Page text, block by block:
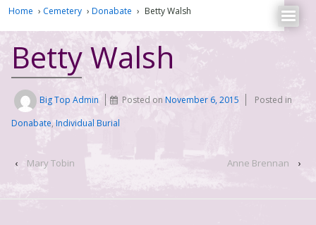
Home › Cemetery › Donabate › Betty Walsh
Betty Walsh
Big Top Admin Posted onNovember 6, 2015
Posted in
Donabate, Individual Burial
‹ Mary Tobin Anne Brennan ›